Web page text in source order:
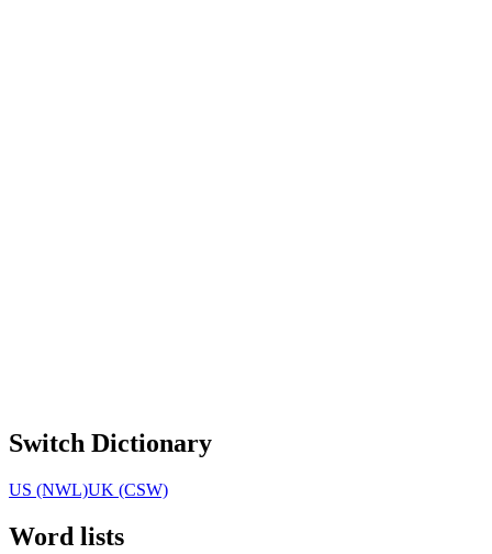
Switch Dictionary
US (NWL)UK (CSW)
Word lists